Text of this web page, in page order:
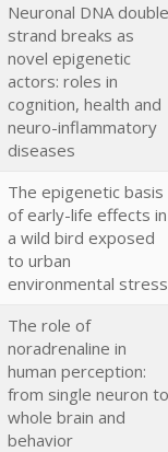
Neuronal DNA double
strand breaks as
novel epigenetic
actors: roles in
cognition, health and
neuro-inflammatory
diseases
The epigenetic basis
of early-life effects in
a wild bird exposed
to urban
environmental stress
The role of
noradrenaline in
human perception:
from single neuron to
whole brain and
behavior